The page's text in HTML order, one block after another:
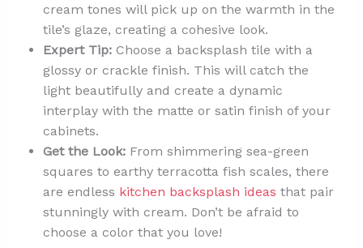
cream tones will pick up on the warmth in the
tile’s glaze, creating a cohesive look.
Expert Tip:Choose a backsplash tile with a
glossy or crackle finish. This will catch the
light beautifully and create a dynamic
interplay with the matte or satin finish of your
cabinets.
Get the Look:From shimmering sea-green
squares to earthy terracotta fish scales, there
are endless kitchen backsplash ideas that pair
stunningly with cream. Don’t be afraid to
choose a color that you love!